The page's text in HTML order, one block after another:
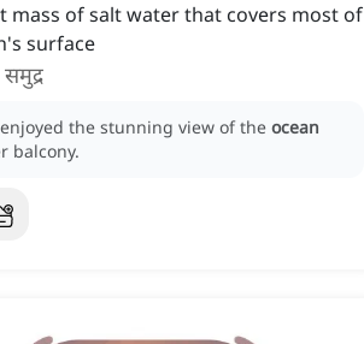
mass of salt water that covers most of
surface
the stunning view of the ocean
balcony.